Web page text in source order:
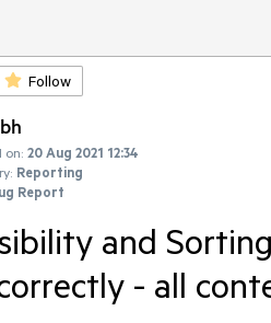
Follow
on: 20 Aug 2021 12:34
Reporting
Report
and
- all